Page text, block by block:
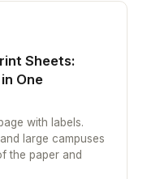
Sheets:
One
with labels.
large campuses
the paper and